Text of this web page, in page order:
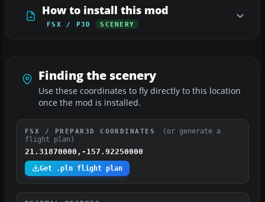
How to install this mod
FSX / P3D SCENERY
Finding the scenery
Use these coordinates to fly directly to this location
once the mod is installed.
FSX / PREPAR3D COORDINATES
(or generate a
flight plan)
21.31870000,-157.92250000
Get .pln flight plan